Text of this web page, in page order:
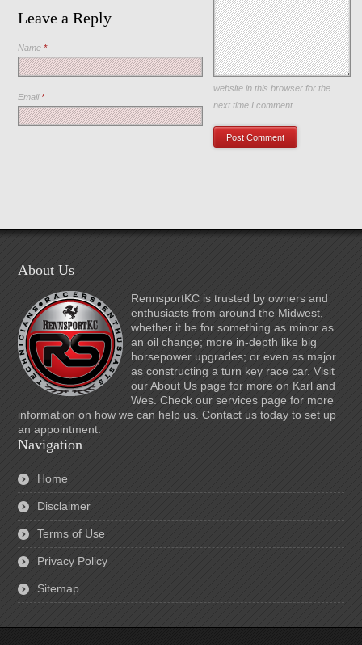
Leave a Reply
Name*
Email*
Save my name, email, and
website in this browser for the
next time I comment.
About Us
RennsportKC is trusted by owners and
enthusiasts from around the Midwest,
whether it be for something as minor as
an oil change; more in-depth like big
horsepower upgrades; or even as major
as constructing a turn key race car. Visit
our About Us page for more on Karl and
Wes. Check our services page for more
information on how we can help us. Contact us today to set up
an appointment.
Navigation
Home
Disclaimer
Terms of Use
Privacy Policy
Sitemap